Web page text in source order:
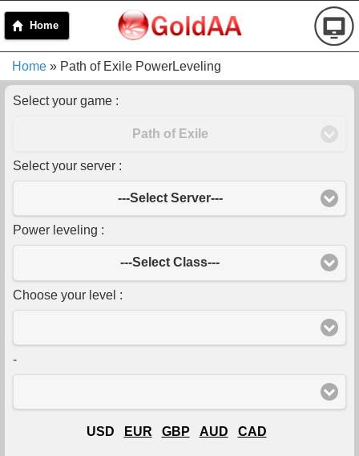
Home
Home » Path of Exile PowerLeveling
Select your game :
Path of Exile
Select your server :
---Select Server---
Power leveling :
---Select Class---
Choose your level :
-
USD EUR GBP AUD CAD